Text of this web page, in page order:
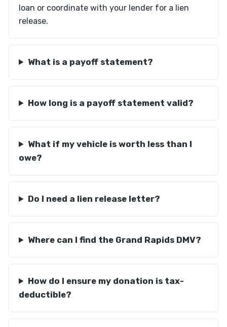
loan or coordinate with your lender for a lien
release.
What is a payoff statement?
How long is a payoff statement valid?
What if my vehicle is worth less than I
owe?
Do I need a lien release letter?
Where can I find the Grand Rapids DMV?
How do I ensure my donation is tax-
deductible?